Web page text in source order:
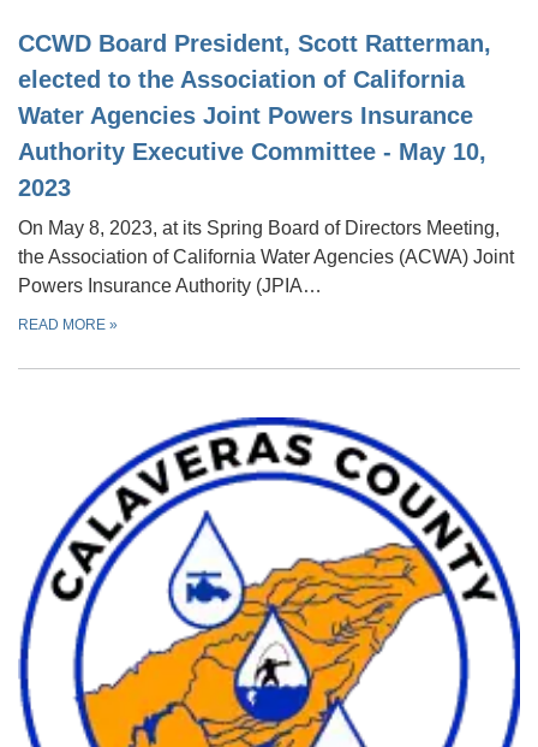
CCWD Board President, Scott Ratterman,
elected to the Association of California
Water Agencies Joint Powers Insurance
Authority Executive Committee - May 10,
2023
On May 8, 2023, at its Spring Board of Directors Meeting,
the Association of California Water Agencies (ACWA) Joint
Powers Insurance Authority (JPIA…
READ MORE »